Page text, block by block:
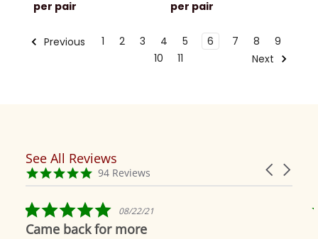
per pair
per pair
Previous 1 2 3 4 5 6 7 8
9
10
11 Next
Reviews
carousel
Carousel
4.9
star
94 Reviews
See All Reviews
5.0
star
rating
08/22/21
Came back for more